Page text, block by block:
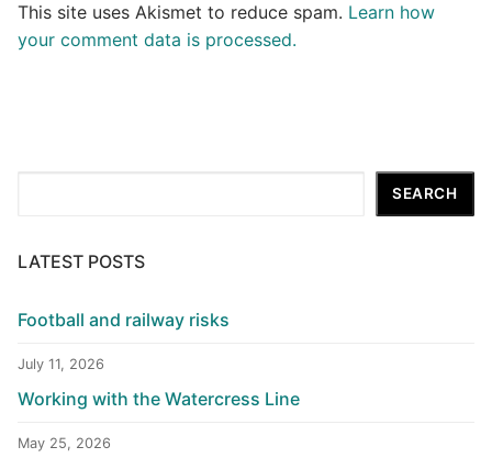
This site uses Akismet to reduce spam. Learn how
your comment data is processed.
SEARCH
LATEST POSTS
Football and railway risks
July 11, 2026
Working with the Watercress Line
May 25, 2026